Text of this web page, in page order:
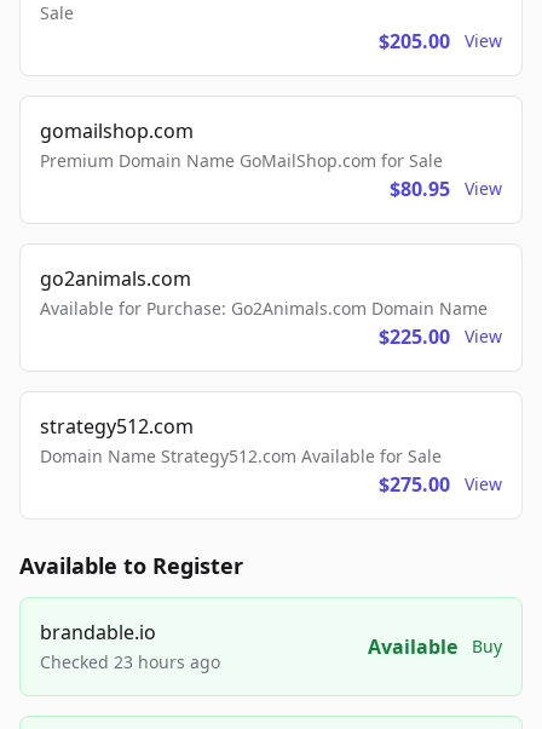
Sale
$205.00 View
gomailshop.com
Premium Domain Name GoMailShop.com for Sale
$80.95 View
go2animals.com
Available for Purchase: Go2Animals.com Domain Name
$225.00 View
strategy512.com
Domain Name Strategy512.com Available for Sale
$275.00 View
Available to Register
brandable.io
Checked 23 hours ago
Available Buy